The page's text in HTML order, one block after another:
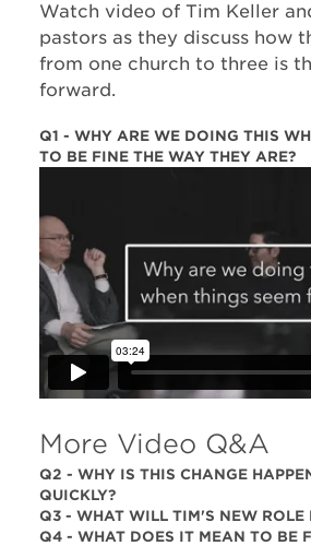
Watch video of Tim Keller
pastors as they discuss how
from one church to three is
forward.
Q1 - WHY ARE WE DOING THIS
TO BE FINE THE WAY THEY ARE?
More Video Q&A
Q2 - WHY IS THIS CHANGE
QUICKLY?
Q3 - WHAT WILL TIM'S NEW ROLE
Q4 - WHAT DOES IT MEAN TO BE